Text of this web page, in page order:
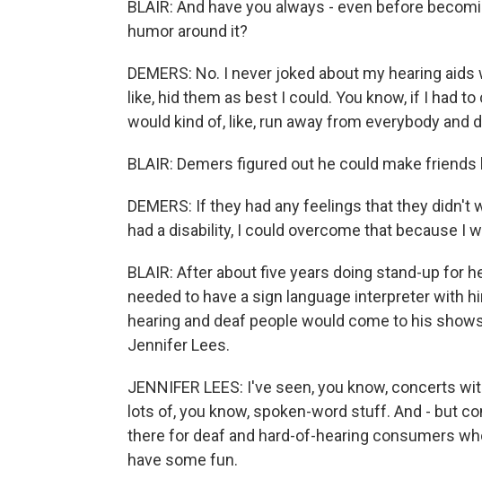
BLAIR: And have you always - even before
humor around it?
DEMERS: No. I never joked about my hearing
like, hid them as best I could. You know, if I had
would kind of, like, run away from everybody and
BLAIR: Demers figured out he could make
DEMERS: If they had any feelings that they
had a disability, I could overcome that because I
BLAIR: After about five years doing stand-up for
needed to have a sign language interpreter with
hearing and deaf people would come to his
Jennifer Lees.
JENNIFER LEES: I've seen, you know, concerts
lots of, you know, spoken-word stuff. And - but
there for deaf and hard-of-hearing consumers
have some fun.